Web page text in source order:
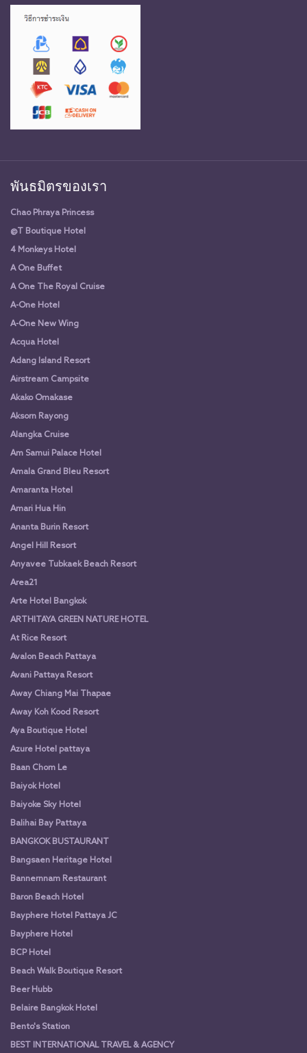
พันธมิตรของเรา
Chao Phraya Princess
@T Boutique Hotel
4 Monkeys Hotel
A One Buffet
A One The Royal Cruise
A-One Hotel
A-One New Wing
Acqua Hotel
Adang Island Resort
Airstream Campsite
Akako Omakase
Aksorn Rayong
Alangka Cruise
Am Samui Palace Hotel
Amala Grand Bleu Resort
Amaranta Hotel
Amari Hua Hin
Ananta Burin Resort
Angel Hill Resort
Anyavee Tubkaek Beach Resort
Area21
Arte Hotel Bangkok
ARTHITAYA GREEN NATURE HOTEL
At Rice Resort
Avalon Beach Pattaya
Avani Pattaya Resort
Away Chiang Mai Thapae
Away Koh Kood Resort
Aya Boutique Hotel
Azure Hotel pattaya
Baan Chom Le
Baiyok Hotel
Baiyoke Sky Hotel
Balihai Bay Pattaya
BANGKOK BUSTAURANT
Bangsaen Heritage Hotel
Bannernnam Restaurant
Baron Beach Hotel
Bayphere Hotel Pattaya JC
Bayphere Hotel
BCP Hotel
Beach Walk Boutique Resort
Beer Hubb
Belaire Bangkok Hotel
Bento's Station
BEST INTERNATIONAL TRAVEL & AGENCY